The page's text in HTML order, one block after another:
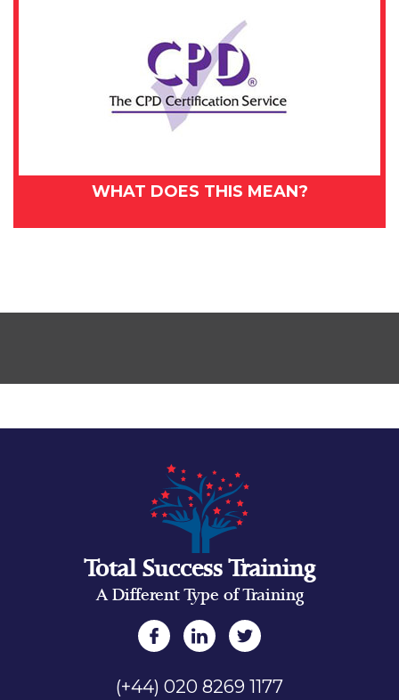
WHAT DOES THIS MEAN?
Total Success Training
A Different Type of Training
(+44) 020 8269 1177